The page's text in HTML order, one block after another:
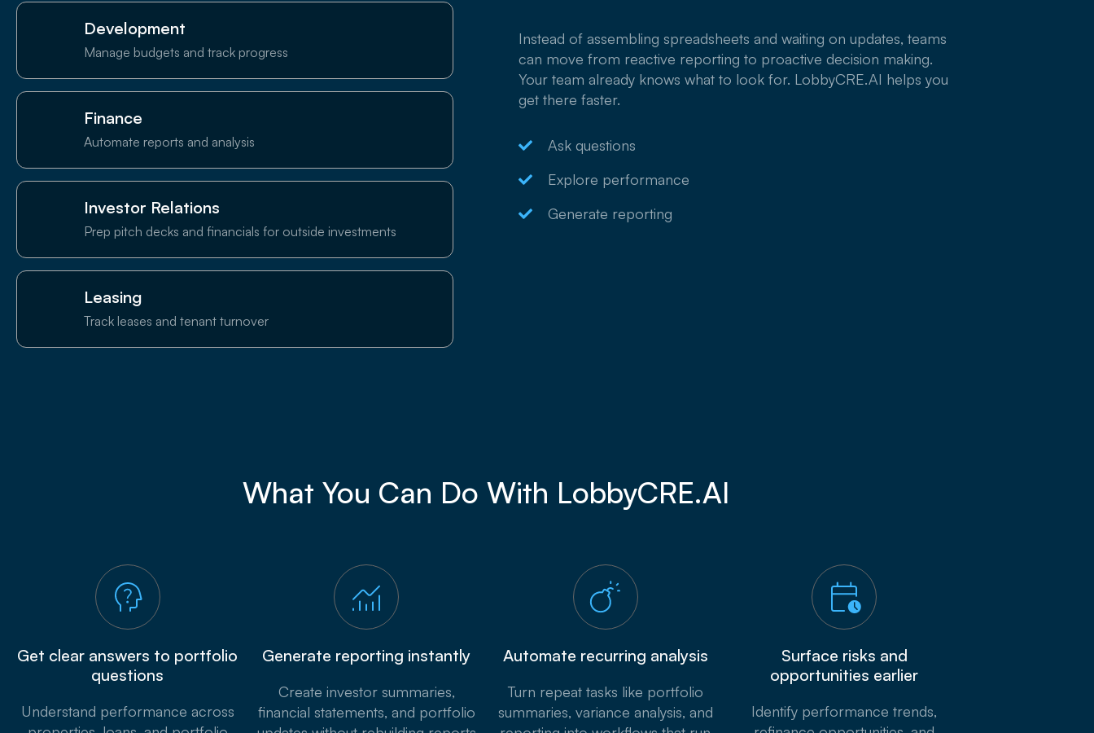
Development
Manage budgets and track progress
Finance
Automate reports and analysis
Investor Relations
Prep pitch decks and financials for outside investments
Leasing
Track leases and tenant turnover
Instead of assembling spreadsheets and waiting on updates, teams
can move from reactive reporting to proactive decision making.
Your team already knows what to look for. LobbyCRE.AI helps you
get there faster.
Ask questions
Explore performance
Generate reporting
What You Can Do With LobbyCRE.AI
Get clear answers to portfolio
questions
Understand performance across
Generate reporting instantly
Create investor summaries,
financial statements, and portfolio
Automate recurring analysis
Turn repeat tasks like portfolio
summaries, variance analysis, and
Surface risks and
opportunities earlier
Identify performance trends,